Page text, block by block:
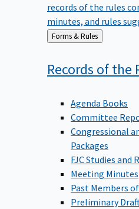
records of the rules
minutes, and rules
Back
to
Forms & Rules
Records of the
Agenda Books
Committee
Congressional
Packages
FJC Studies
Meeting Minutes
Past Members
Preliminary